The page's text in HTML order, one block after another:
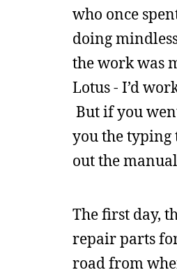
who once
doing
the work was
Lotus - I’d
But if you
you the
out the
The first day,
repair parts
road from